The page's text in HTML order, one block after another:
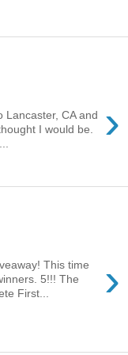
›
CA and
I would be.
›
This time
5!!! The
First...